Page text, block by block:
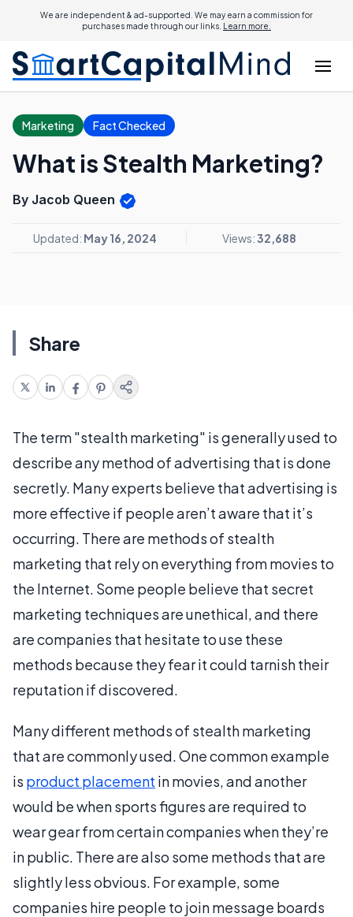
We are independent & ad-supported. We may earn a commission for
purchases made through our links. Learn more.
Marketing Fact Checked
What is Stealth Marketing?
By Jacob Queen
Updated: May 16, 2024 Views:32,688
Share
The term "stealth marketing" is generally used to
describe any method of advertising that is done
secretly. Many experts believe that advertising is
more effective if people aren’t aware that it’s
occurring. There are methods of stealth
marketing that rely on everything from movies to
the Internet. Some people believe that secret
marketing techniques are unethical, and there
are companies that hesitate to use these
methods because they fear it could tarnish their
reputation if discovered.
Many different methods of stealth marketing
that are commonly used. One common example
is product placement in movies, and another
would be when sports figures are required to
wear gear from certain companies when they’re
in public. There are also some methods that are
slightly less obvious. For example, some
companies hire people to join message boards